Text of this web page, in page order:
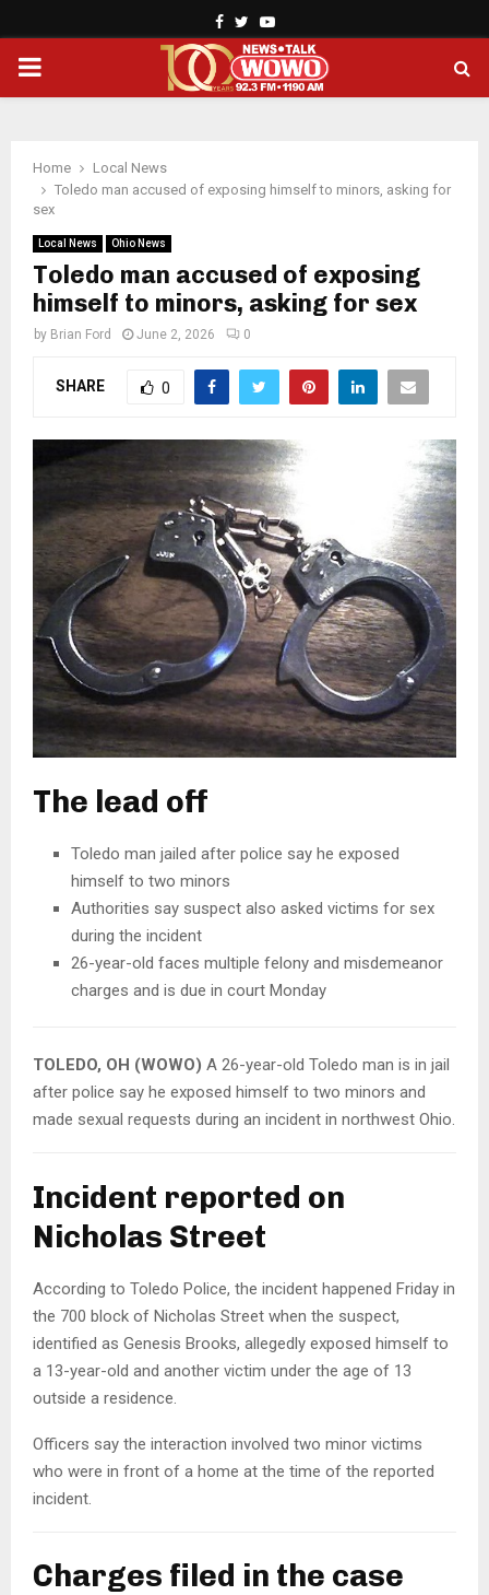
Facebook
TwitterYoutube
PRIMARY
Home
Local News
Toledo man accused of exposing himself to minors, asking for
sex
Local News Ohio News
Toledo man accused of exposing
himself to minors, asking for sex
by Brian Ford June 2, 2026 0
SHARE 0
The lead off
Toledo man jailed after police say he exposed
himself to two minors
Authorities say suspect also asked victims for sex
during the incident
26-year-old faces multiple felony and misdemeanor
charges and is due in court Monday
TOLEDO, OH (WOWO) A 26-year-old Toledo man is in jail
after police say he exposed himself to two minors and
made sexual requests during an incident in northwest Ohio.
Incident reported on
Nicholas Street
According to Toledo Police, the incident happened Friday in
the 700 block of Nicholas Street when the suspect,
identified as Genesis Brooks, allegedly exposed himself to
a 13-year-old and another victim under the age of 13
outside a residence.
Officers say the interaction involved two minor victims
who were in front of a home at the time of the reported
incident.
Charges filed in the case